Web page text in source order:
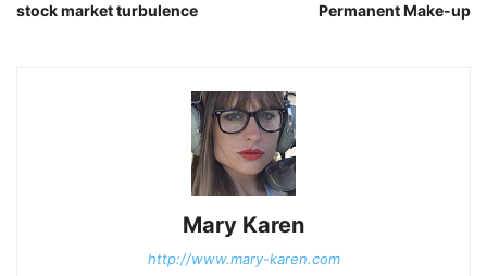
stock market turbulence
Permanent Make-up
Mary Karen
http://www.mary-karen.com